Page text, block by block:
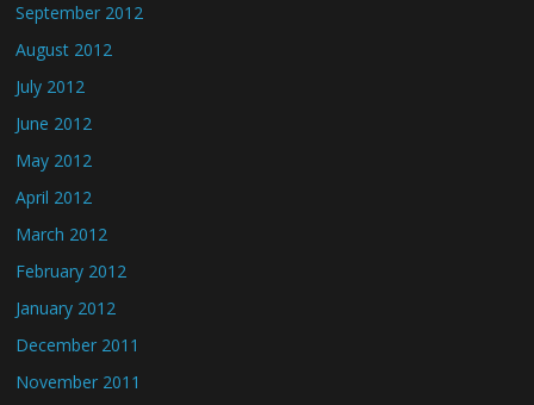
September 2012
August 2012
July 2012
June 2012
May 2012
April 2012
March 2012
February 2012
January 2012
December 2011
November 2011